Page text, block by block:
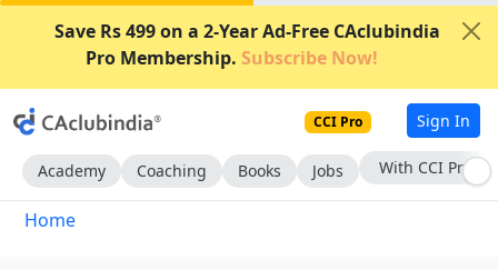
Save Rs 499 on a 2-Year Ad-Free CAclubindia
Pro Membership. Subscribe Now!
CCI Pro Sign In
Academy Coaching Books Jobs With CCI Pro
Home